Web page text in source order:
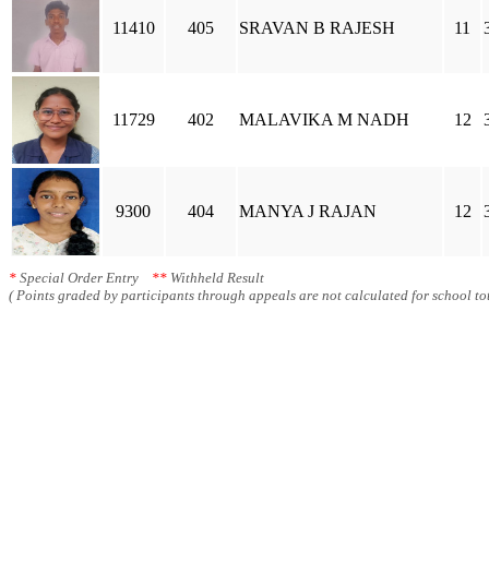
11410 405 SRAVAN B RAJESH 11
11729 402 MALAVIKA M NADH 12
9300 404 MANYA J RAJAN 12
* Special Order Entry ** Withheld Result
( Points graded by participants through appeals are not calculated for school